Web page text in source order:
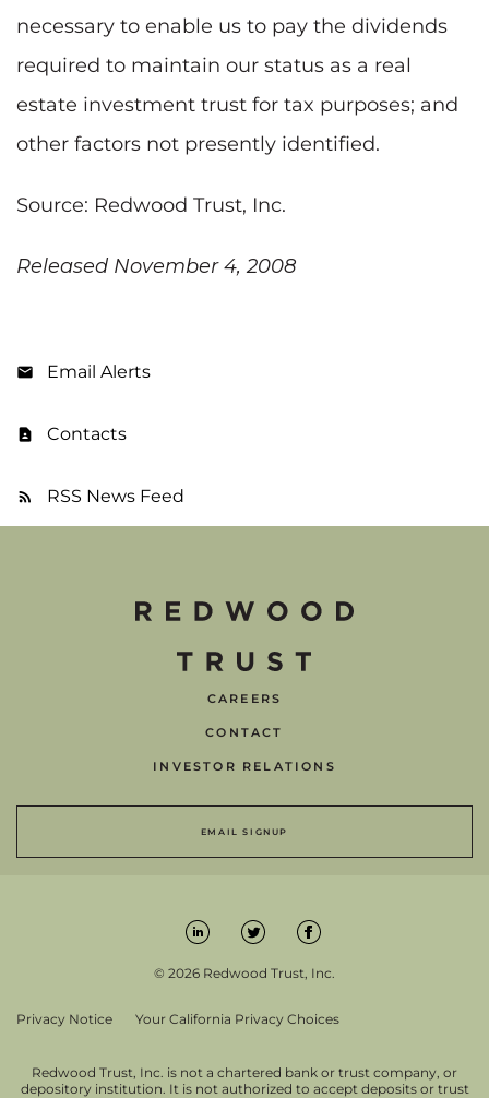
necessary to enable us to pay the dividends
required to maintain our status as a real
estate investment trust for tax purposes; and
other factors not presently identified.
Source: Redwood Trust, Inc.
Released November 4, 2008
Email Alerts
Contacts
RSS News Feed
CAREERS
CONTACT
INVESTOR RELATIONS
EMAIL SIGNUP
© 2026 Redwood Trust, Inc.
Privacy Notice Your California Privacy Choices
Redwood Trust, Inc. is not a chartered bank or trust company, or
depository institution. It is not authorized to accept deposits or trust